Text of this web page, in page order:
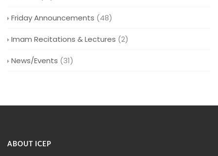
Friday Announcements (48)
Imam Recitations & Lectures (2)
News/Events (31)
ABOUT ICEP